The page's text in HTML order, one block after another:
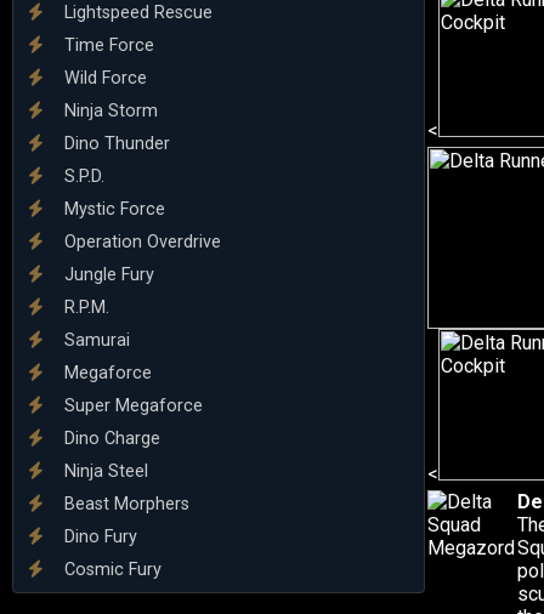
Lightspeed Rescue
Time Force
Wild Force
Ninja Storm
Dino Thunder
S.P.D.
Mystic Force
Operation Overdrive
Jungle Fury
R.P.M.
Samurai
Megaforce
Super Megaforce
Dino Charge
Ninja Steel
Beast Morphers
Dino Fury
Cosmic Fury
<
<